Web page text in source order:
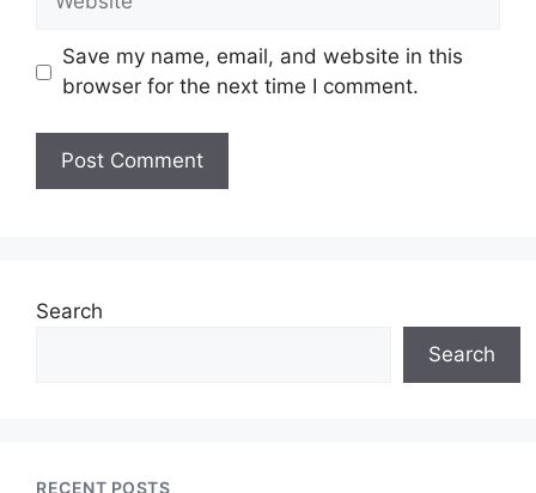
Save my name, email, and website in this
browser for the next time I comment.
Search
Search
RECENT POSTS